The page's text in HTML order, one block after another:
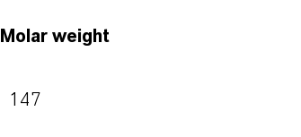
Molar weight
147